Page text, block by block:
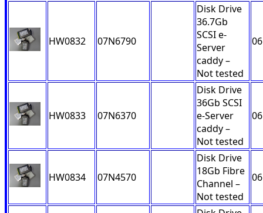
HW0832 07N6790
Disk Drive
36.7Gb
SCSI e-
Server
caddy –
Not tested
06
HW0833 07N6370
Disk Drive
36Gb SCSI
e-Server
caddy –
Not tested
06
HW0834 07N4570
Disk Drive
18Gb Fibre
Channel –
Not tested
06